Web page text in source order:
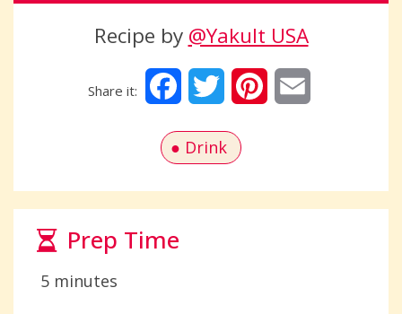
Recipe by @Yakult USA
FacebookTwitter Pinterest
Drink
Prep Time
5 minutes